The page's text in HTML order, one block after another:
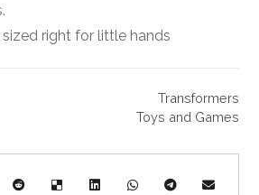
sized right for little hands
Transformers
Toys and Games